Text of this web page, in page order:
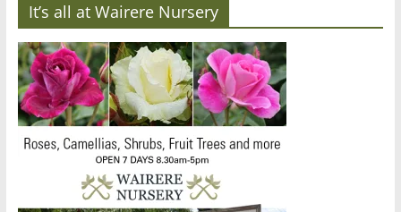
It’s all at Wairere Nursery